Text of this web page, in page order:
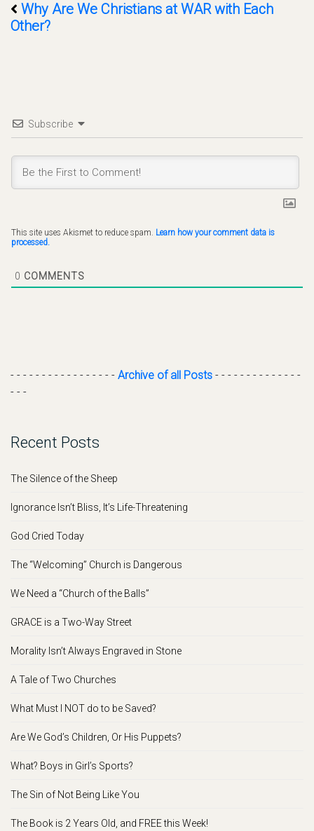
Why Are We Christians at WAR with Each
Other?
Subscribe
This site uses Akismet to reduce spam. Learn how your comment data is
processed.
0 COMMENTS
- - - - - - - - - - - - - - - - - Archive of all Posts - - - - - - - - - - - - - -
- - -
Recent Posts
The Silence of the Sheep
Ignorance Isn’t Bliss, It’s Life-Threatening
God Cried Today
The “Welcoming” Church is Dangerous
We Need a “Church of the Balls”
GRACE is a Two-Way Street
Morality Isn’t Always Engraved in Stone
A Tale of Two Churches
What Must I NOT do to be Saved?
Are We God’s Children, Or His Puppets?
What? Boys in Girl’s Sports?
The Sin of Not Being Like You
The Book is 2 Years Old, and FREE this Week!